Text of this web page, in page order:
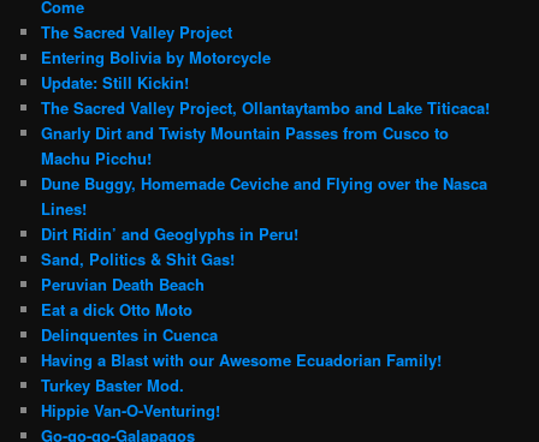
Come
The Sacred Valley Project
Entering Bolivia by Motorcycle
Update: Still Kickin!
The Sacred Valley Project, Ollantaytambo and Lake Titicaca!
Gnarly Dirt and Twisty Mountain Passes from Cusco to
Machu Picchu!
Dune Buggy, Homemade Ceviche and Flying over the Nasca
Lines!
Dirt Ridin’ and Geoglyphs in Peru!
Sand, Politics & Shit Gas!
Peruvian Death Beach
Eat a dick Otto Moto
Delinquentes in Cuenca
Having a Blast with our Awesome Ecuadorian Family!
Turkey Baster Mod.
Hippie Van-O-Venturing!
Go-go-go-Galapagos